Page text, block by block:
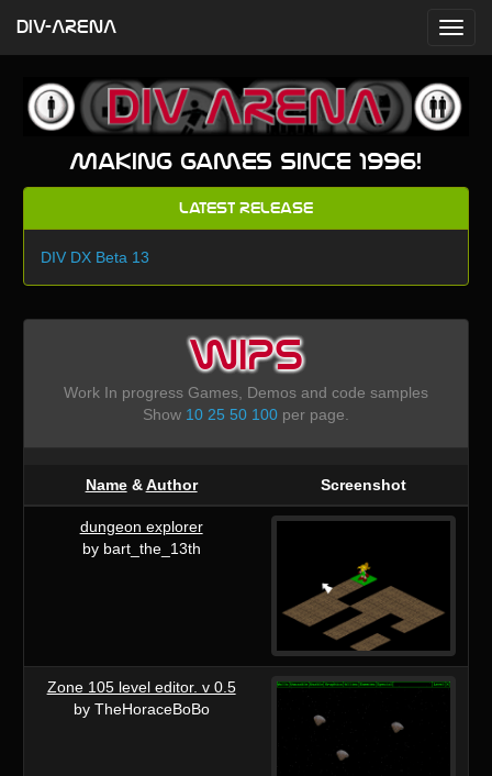
Making games since 1996!
Latest Release
DIV DX Beta 13
WIPS
Work In progress Games, Demos and code samples
Show 10 25 50 100per page.
Name&Author Screenshot
dungeon explorer
by bart_the_13th
Zone 105 level editor. v 0.5
by TheHoraceBoBo
DIV-ARENA